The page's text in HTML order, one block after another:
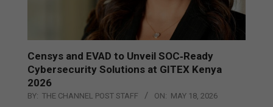
Censys and EVAD to Unveil SOC‑Ready
Cybersecurity Solutions at GITEX Kenya
2026
BY: THE CHANNEL POST STAFF ON: MAY 18, 2026